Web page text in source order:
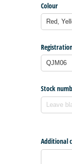
Colour
Stock
Additional